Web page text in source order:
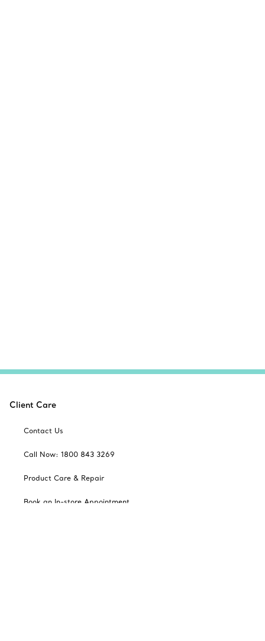
Client Care
Contact Us
Call Now: 1800 843 3269
Product Care & Repair
Book an In-store Appointment